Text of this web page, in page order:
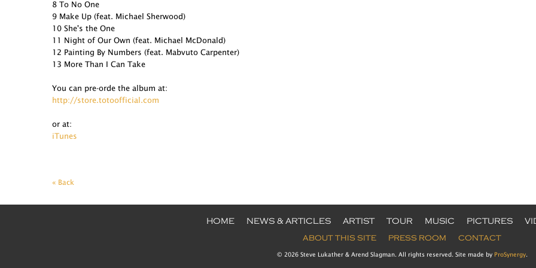
8 To No One
9 Make Up (feat. Michael Sherwood)
10 She's the One
11 Night of Our Own (feat. Michael McDonald)
12 Painting By Numbers (feat. Mabvuto Carpenter)
13 More Than I Can Take
You can pre-orde the album at:
http://store.totoofficial.com
or at:
iTunes
« Back
HOME NEWS & ARTICLES ARTIST TOUR MUSIC PICTURES
ABOUT THIS SITE PRESS ROOM CONTACT
© 2026 Steve Lukather & Arend Slagman. All rights reserved. Site made by ProSynergy.